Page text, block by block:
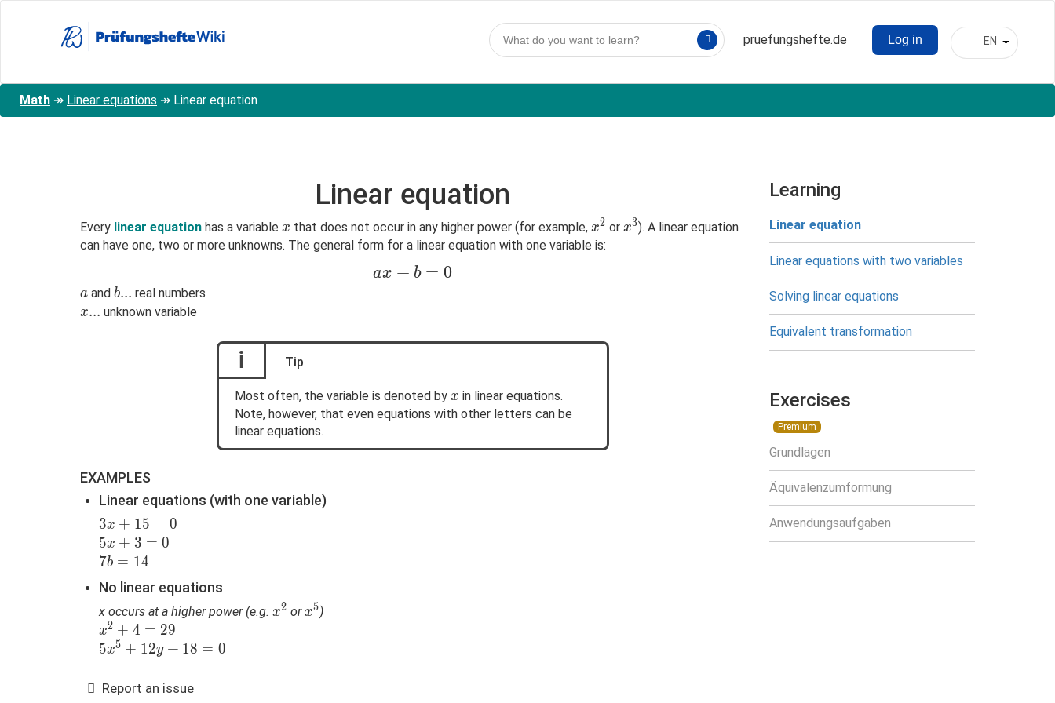
Hauptnavigation
pruefungshefte.de
Benutzermenü
Log in EN List
Math ↠ Linear equations ↠ Linear equation
Linear equation
Every linear equation has a variable x
x that does not occur in any higher power (for example, x^2
x2 or x^3
x3). A linear equation
can have one, two or more unknowns. The general form for a linear equation with one variable is:
ax+b=0
ax + b = 0
a
a and b...
b... real numbers
x
x... unknown variable
i Tip
Most often, the variable is denoted by x
x in linear equations.
Note, however, that even equations with other letters can be
linear equations.
EXAMPLES
Linear equations (with one variable)
3x+15=0
3x + 15 = 0
5x+3=0
5x + 3 = 0
7b=14
7b = 14
No linear equations
x occurs at a higher power (e.g. x^2
x2 orx^5
x5)
x^2+4=29
x2 + 4 = 29
5x^5+12y+18=0
5x5 + 12y + 18 = 0
Report an issue
Learning
Linear equation
Linear equations with two variables
Solving linear equations
Equivalent transformation
Exercises
Premium
Grundlagen
Äquivalenzumformung
Anwendungsaufgaben